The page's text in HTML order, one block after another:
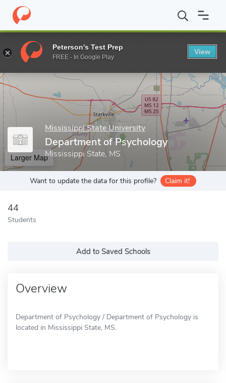
Home Grad Schools Mississippi State University College of
Enter a keyword
Mississippi State University
Department of Psychology
Mississippi State, MS
Larger Map
Want to update the data for this profile? Claim it!
44
Students
Add to Saved Schools
Overview
Department of Psychology / Department of Psychology is
located in Mississippi State, MS.
Peterson's Test Prep
FREE - In Google Play
View